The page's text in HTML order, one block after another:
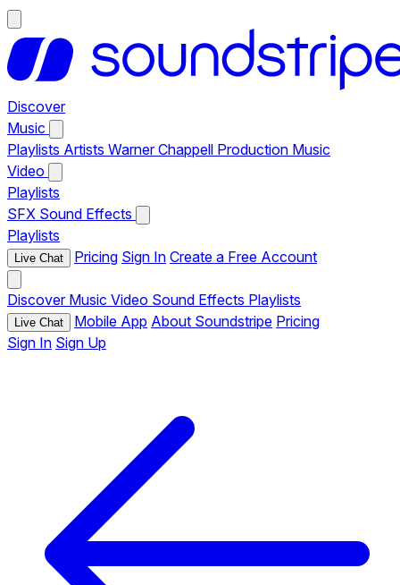
Discover
Music
Playlists Artists Warner Chappell Production Music
Video
Playlists
SFX Sound Effects
Playlists
Live Chat Pricing Sign In Create a Free Account
Discover Music Video Sound Effects Playlists
Live Chat Mobile App About Soundstripe Pricing
Sign In Sign Up